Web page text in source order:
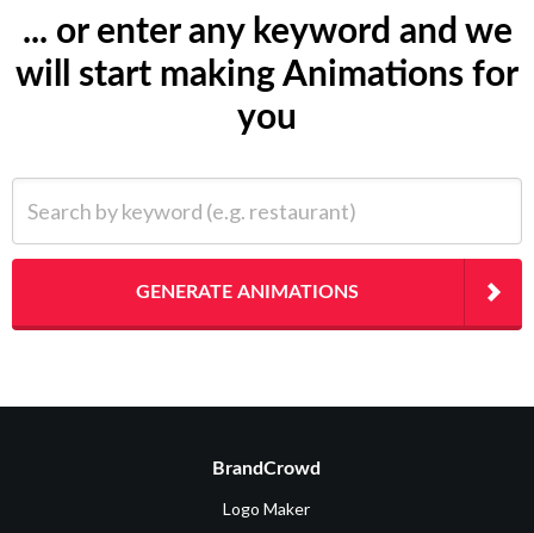
... or enter any keyword and we
will start making Animations for
you
GENERATE ANIMATIONS
BrandCrowd
Logo Maker